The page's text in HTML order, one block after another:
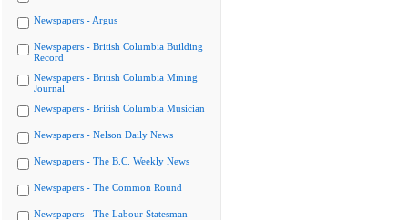
Newspapers - Argus
Newspapers - British Columbia Building
Record
Newspapers - British Columbia Mining
Journal
Newspapers - British Columbia Musician
Newspapers - Nelson Daily News
Newspapers - The B.C. Weekly News
Newspapers - The Common Round
Newspapers - The Labour Statesman